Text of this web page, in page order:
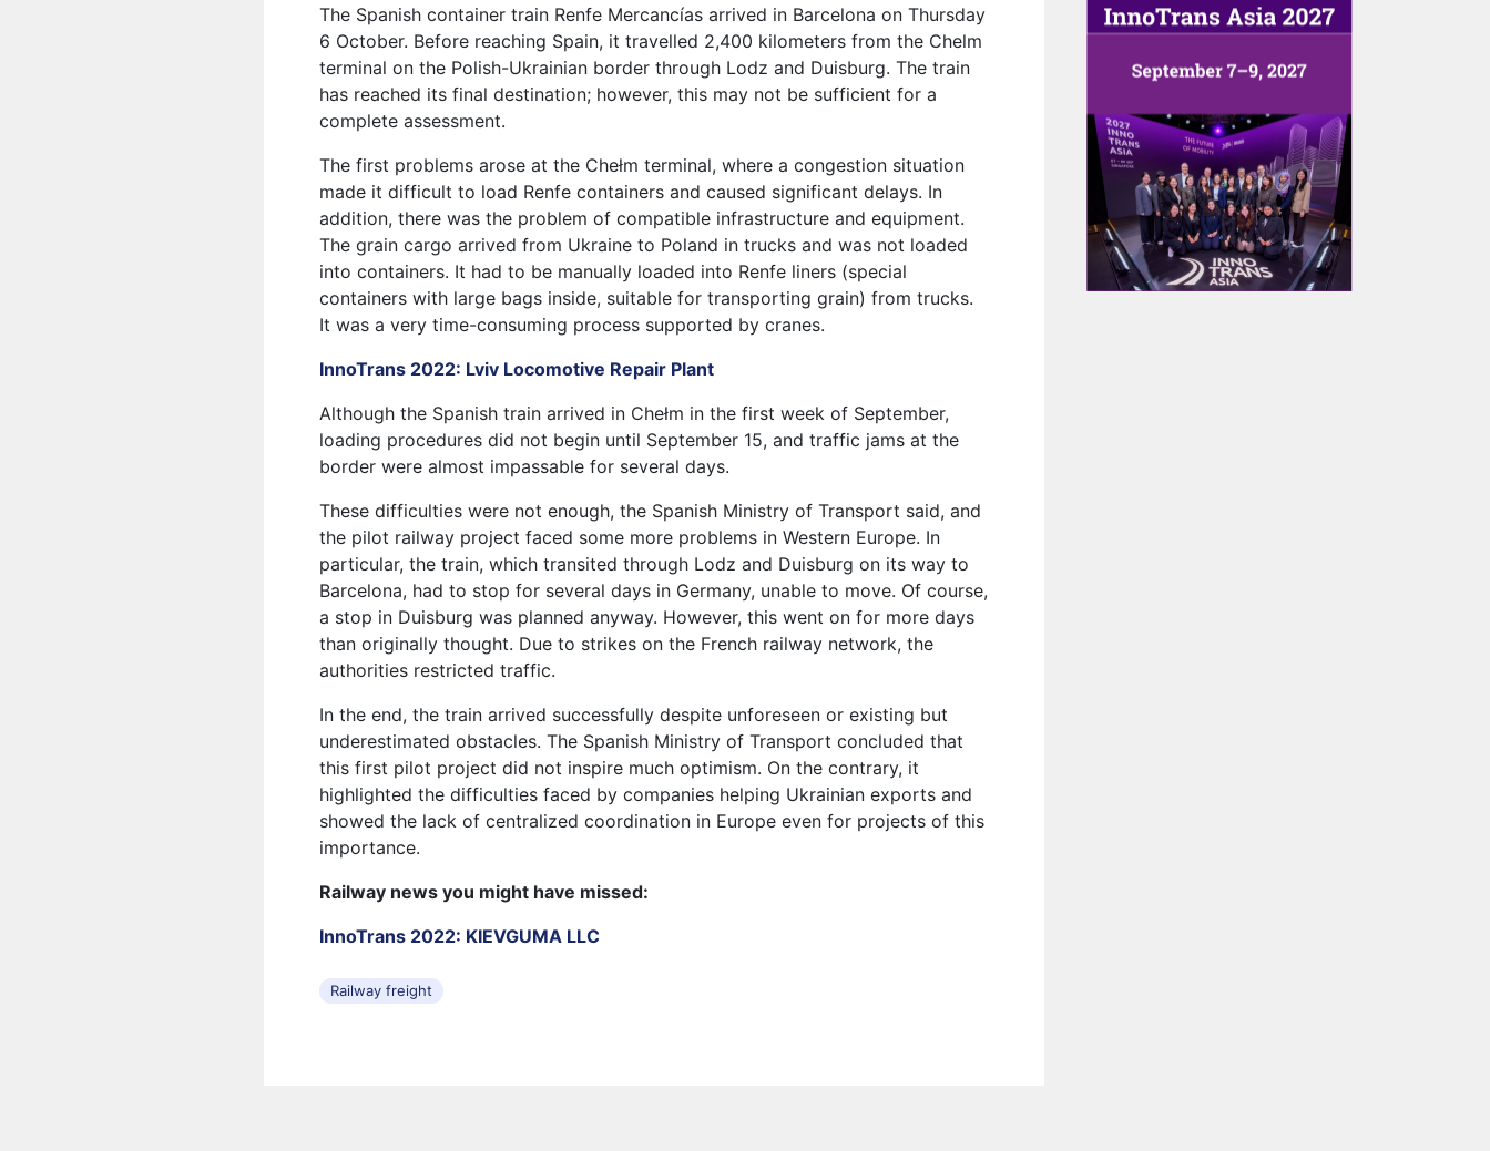
The Spanish container train Renfe Mercancías arrived in Barcelona on Thursday
6 October. Before reaching Spain, it travelled 2,400 kilometers from the Chelm
terminal on the Polish-Ukrainian border through Lodz and Duisburg. The train
has reached its final destination; however, this may not be sufficient for a
complete assessment.
The first problems arose at the Chełm terminal, where a congestion situation
made it difficult to load Renfe containers and caused significant delays. In
addition, there was the problem of compatible infrastructure and equipment.
The grain cargo arrived from Ukraine to Poland in trucks and was not loaded
into containers. It had to be manually loaded into Renfe liners (special
containers with large bags inside, suitable for transporting grain) from trucks.
It was a very time-consuming process supported by cranes.
InnoTrans 2022: Lviv Locomotive Repair Plant
Although the Spanish train arrived in Chełm in the first week of September,
loading procedures did not begin until September 15, and traffic jams at the
border were almost impassable for several days.
These difficulties were not enough, the Spanish Ministry of Transport said, and
the pilot railway project faced some more problems in Western Europe. In
particular, the train, which transited through Lodz and Duisburg on its way to
Barcelona, ​​had to stop for several days in Germany, unable to move. Of course,
a stop in Duisburg was planned anyway. However, this went on for more days
than originally thought. Due to strikes on the French railway network, the
authorities restricted traffic.
In the end, the train arrived successfully despite unforeseen or existing but
underestimated obstacles. The Spanish Ministry of Transport concluded that
this first pilot project did not inspire much optimism. On the contrary, it
highlighted the difficulties faced by companies helping Ukrainian exports and
showed the lack of centralized coordination in Europe even for projects of this
importance.
Railway news you might have missed:
InnoTrans 2022: KIEVGUMA LLC
Railway freight